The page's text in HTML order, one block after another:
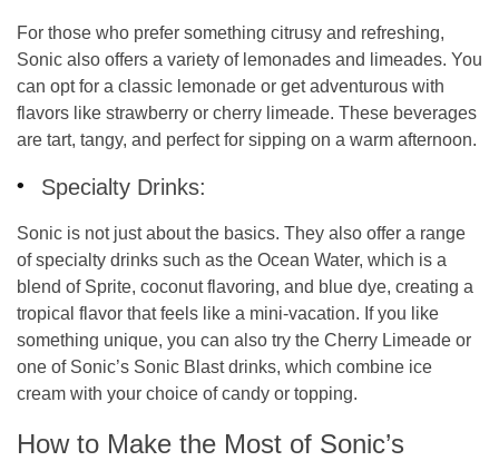
For those who prefer something citrusy and refreshing,
Sonic also offers a variety of lemonades and limeades. You
can opt for a classic lemonade or get adventurous with
flavors like strawberry or cherry limeade. These beverages
are tart, tangy, and perfect for sipping on a warm afternoon.
Specialty Drinks:
Sonic is not just about the basics. They also offer a range
ofspecialty drinks such as the Ocean Water, which is a
blend of Sprite, coconut flavoring, and blue dye, creating a
tropical flavor that feels like a mini-vacation. If you like
something unique, you can also try the Cherry Limeade or
one of Sonic’s Sonic Blastdrinks, which combine ice
cream with your choice of candy or topping.
How to Make the Most of Sonic’s